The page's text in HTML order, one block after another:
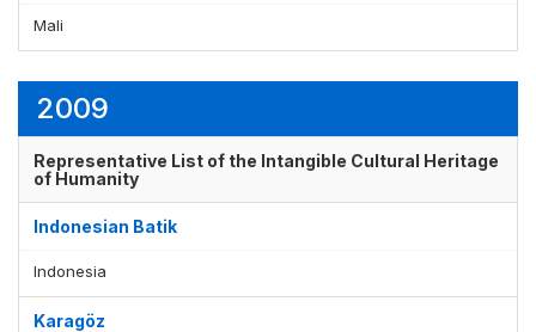
Mali
2009
Representative List of the Intangible Cultural Heritage
of Humanity
Indonesian Batik
Indonesia
Karagöz